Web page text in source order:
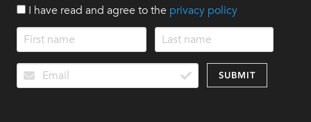
I have read and agree to the privacy policy
SUBMIT